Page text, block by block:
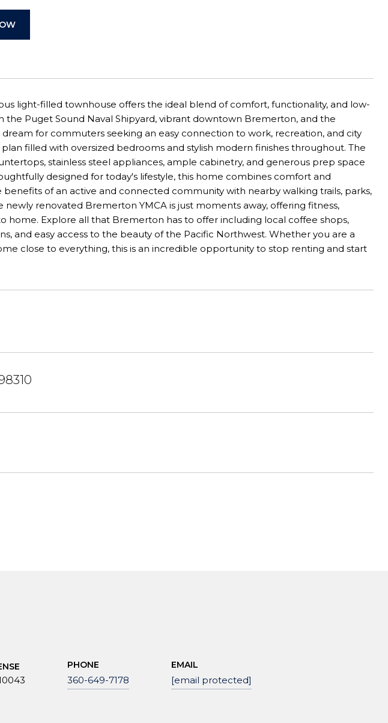
light-filled townhouse offers the ideal blend of comfort, functionality, and low-
Puget Sound Naval Shipyard, vibrant downtown Bremerton, and the
for commuters seeking an easy connection to work, recreation, and city
filled with oversized bedrooms and stylish modern finishes throughout. The
stainless steel appliances, ample cabinetry, and generous prep space
designed for today's lifestyle, this home combines comfort and
of an active and connected community with nearby walking trails, parks,
renovated Bremerton YMCA is just moments away, offering fitness,
home. Explore all that Bremerton has to offer including local coffee shops,
and easy access to the beauty of the Pacific Northwest. Whether you are a
close to everything, this is an incredible opportunity to stop renting and start
PHONE
360-649-7178
EMAIL
[email protected]